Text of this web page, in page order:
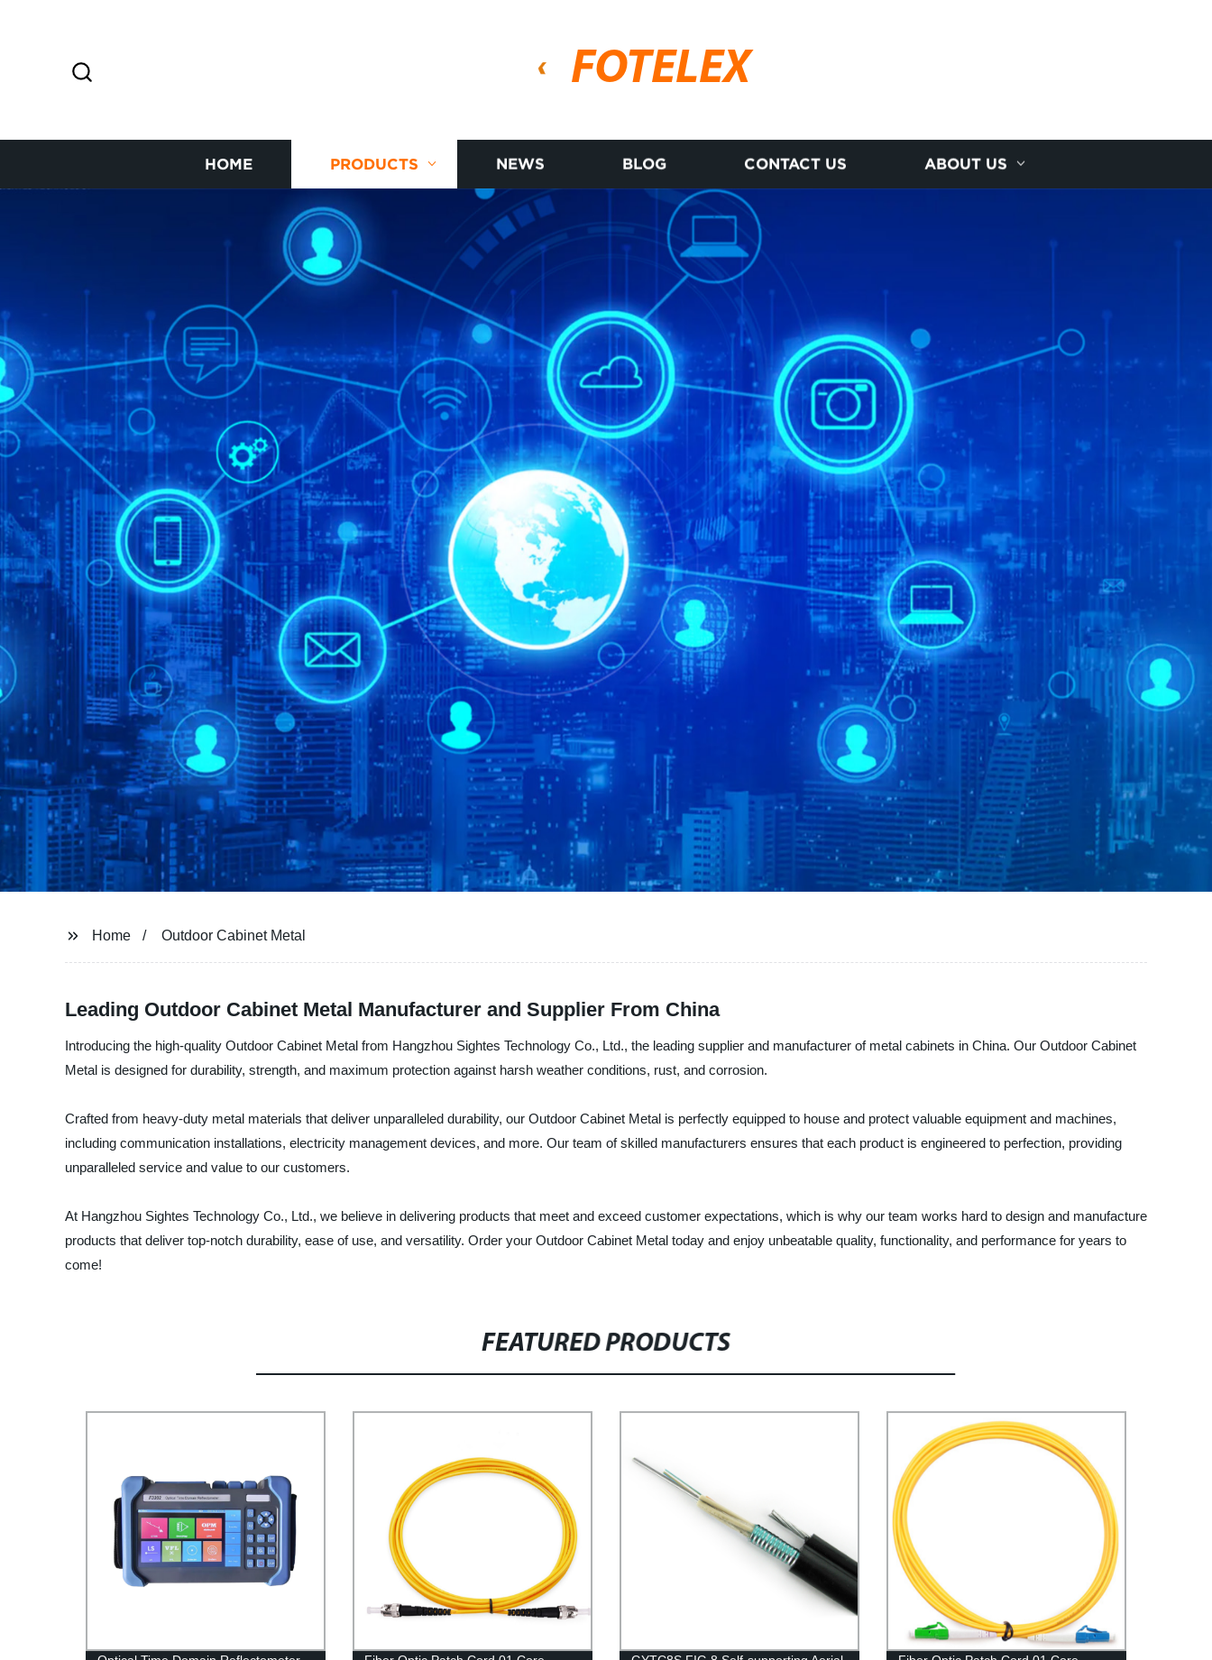
FOTELEX
HOME PRODUCTS NEWS BLOG CONTACT US ABOUT US
Home Outdoor Cabinet Metal
Leading Outdoor Cabinet Metal Manufacturer and Supplier From China
Introducing the high-quality Outdoor Cabinet Metal from Hangzhou Sightes Technology Co., Ltd., the leading supplier and manufacturer of metal cabinets in China. Our Outdoor Cabinet
Metal is designed for durability, strength, and maximum protection against harsh weather conditions, rust, and corrosion.
Crafted from heavy-duty metal materials that deliver unparalleled durability, our Outdoor Cabinet Metal is perfectly equipped to house and protect valuable equipment and machines,
including communication installations, electricity management devices, and more. Our team of skilled manufacturers ensures that each product is engineered to perfection, providing
unparalleled service and value to our customers.
At Hangzhou Sightes Technology Co., Ltd., we believe in delivering products that meet and exceed customer expectations, which is why our team works hard to design and manufacture
products that deliver top-notch durability, ease of use, and versatility. Order your Outdoor Cabinet Metal today and enjoy unbeatable quality, functionality, and performance for years to
come!
FEATURED PRODUCTS